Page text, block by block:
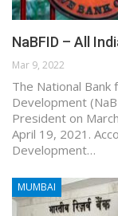
NaBFID – All
Mar 9, 2022
The National Bank
Development
President on
April 19, 2021.
Development…
MUMBAI